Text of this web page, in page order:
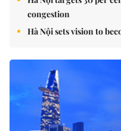
congestion
Hà Nội sets vision to